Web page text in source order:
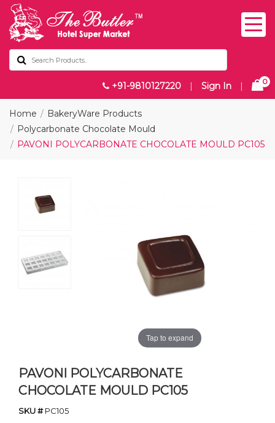
+91-9810127220 | Sign In | 0
Home
BakeryWare Products
Polycarbonate Chocolate Mould
PAVONI POLYCARBONATE CHOCOLATE MOULD PC105
Tap to expand
PAVONI POLYCARBONATE
CHOCOLATE MOULD PC105
SKU #PC105